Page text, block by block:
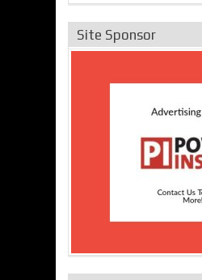
Site Sponsor